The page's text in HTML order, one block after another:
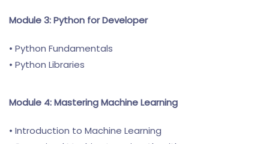
Module 3: Python for Developer
• Python Fundamentals
• Python Libraries
Module 4: Mastering Machine Learning
• Introduction to Machine Learning